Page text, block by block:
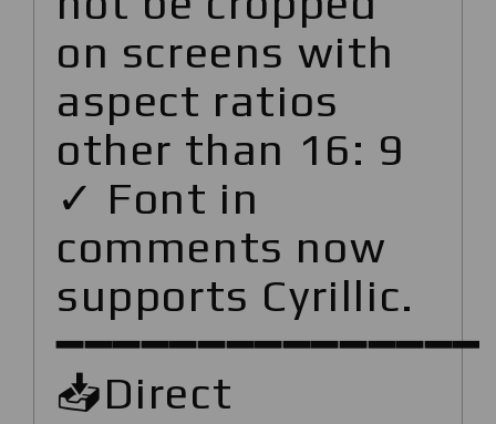
on screens with
aspect ratios
other than 16: 9
✓ Font in
comments now
supports Cyrillic.
📥Direct